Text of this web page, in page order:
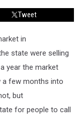
Tweet
in
state were selling
year the market
a few months into
but
for people to call